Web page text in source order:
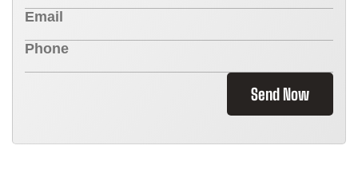
Send Now